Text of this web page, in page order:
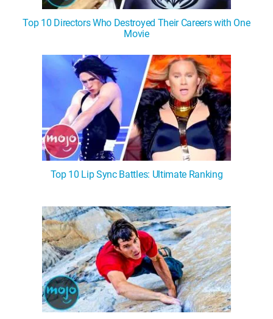
Top 10 Directors Who Destroyed Their Careers with One
Movie
Top 10 Lip Sync Battles: Ultimate Ranking